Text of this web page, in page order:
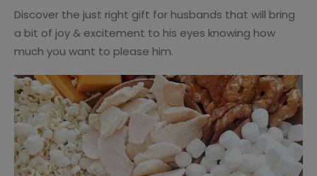
Discover the just right gift for husbands that will bring
a bit of joy & excitement to his eyes knowing how
much you want to please him.